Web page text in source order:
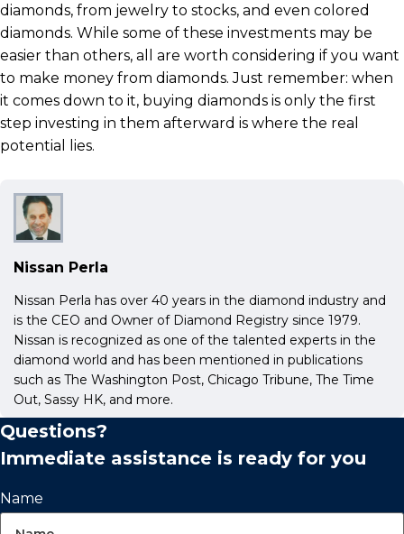
diamonds, from jewelry to stocks, and even colored
diamonds. While some of these investments may be
easier than others, all are worth considering if you want
to make money from diamonds. Just remember: when
it comes down to it, buying diamonds is only the first
step investing in them afterward is where the real
potential lies.
Nissan Perla
Nissan Perla has over 40 years in the diamond industry and
is the CEO and Owner of Diamond Registry since 1979.
Nissan is recognized as one of the talented experts in the
diamond world and has been mentioned in publications
such as The Washington Post, Chicago Tribune, The Time
Out, Sassy HK, and more.
Questions?
Immediate assistance is ready for you
Name